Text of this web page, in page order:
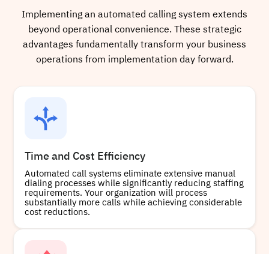
Implementing an automated calling system extends
beyond operational convenience. These strategic
advantages fundamentally transform your business
operations from implementation day forward.
Time and Cost Efficiency
Automated call systems eliminate extensive manual
dialing processes while significantly reducing staffing
requirements. Your organization will process
substantially more calls while achieving considerable
cost reductions.